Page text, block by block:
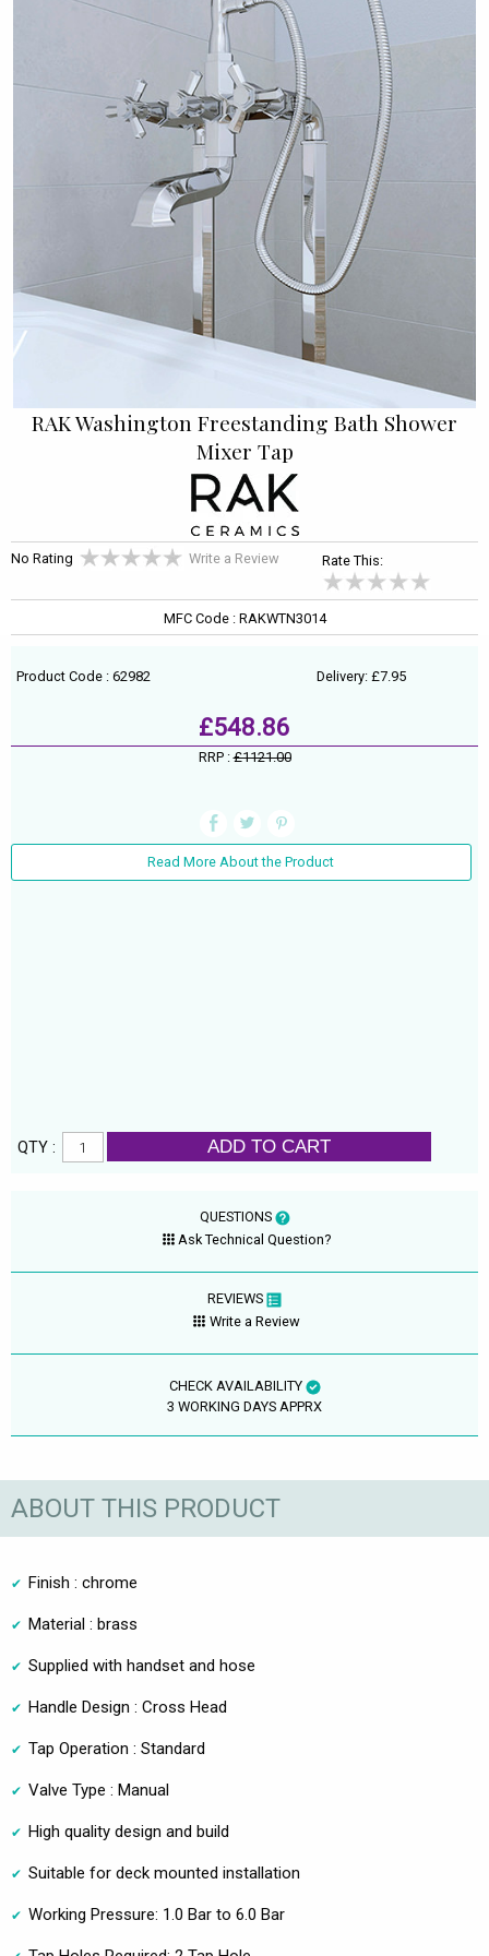
RAK Washington Freestanding Bath Shower
Mixer Tap
No Rating Write a Review Rate This:
MFC Code : RAKWTN3014
Product Code : 62982 Delivery: £7.95
£548.86
RRP :£1121.00
Read More About the Product
QTY : ADD TO CART
QUESTIONS
Ask Technical Question?
REVIEWS
Write a Review
CHECK AVAILABILITY
3 WORKING DAYS APPRX
ABOUT THIS PRODUCT
Finish : chrome
Material : brass
Supplied with handset and hose
Handle Design : Cross Head
Tap Operation : Standard
Valve Type : Manual
High quality design and build
Suitable for deck mounted installation
Working Pressure: 1.0 Bar to 6.0 Bar